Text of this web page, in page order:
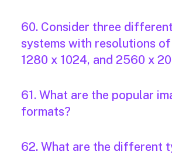
60. Consider three
systems with resolutions
1280 x 1024, and 2560 x
61. What are the popular
formats?
62. What are the different